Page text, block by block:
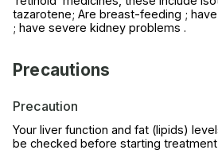
tazarotene; Are breast-feeding ;
; have severe kidney problems .
Precautions
Precaution
Your liver function and fat (lipids)
be checked before starting